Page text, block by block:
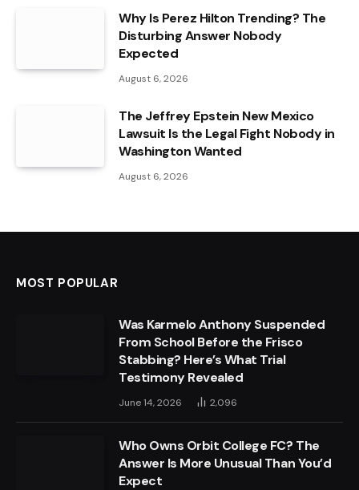
Why Is Perez Hilton Trending? The
Disturbing Answer Nobody
Expected
August 6, 2026
The Jeffrey Epstein New Mexico
Lawsuit Is the Legal Fight Nobody in
Washington Wanted
August 6, 2026
MOST POPULAR
Was Karmelo Anthony Suspended
From School Before the Frisco
Stabbing? Here’s What Trial
Testimony Revealed
June 14, 2026 2,096
Who Owns Orbit College FC? The
Answer Is More Unusual Than You’d
Expect